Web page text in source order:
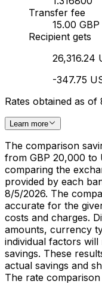
Transfer fee
15.00 GBP
Recipient gets
26,316.24
-347.75
Rates obtained as of
Learn more
The comparison
from GBP 20,000 to
comparing the
provided by each
8/5/2026. The
accurate for the
costs and charges.
amounts, currency
individual factors
savings. These
actual savings and
The rate